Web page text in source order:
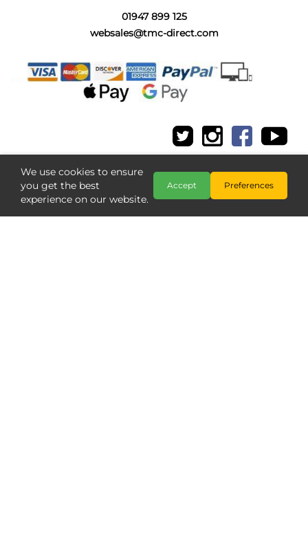
01947 899 125
websales@tmc-direct.com
We use cookies to ensure
you get the best
experience on our website.
Accept Preferences